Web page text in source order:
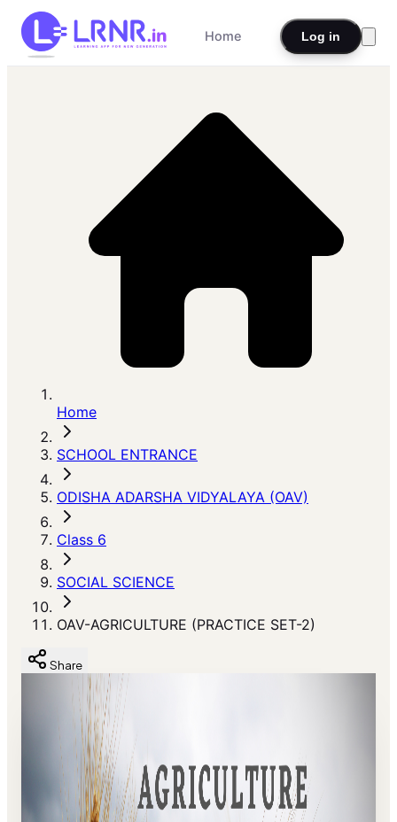
Home Log in
Home
SCHOOL ENTRANCE
ODISHA ADARSHA VIDYALAYA (OAV)
Class 6
SOCIAL SCIENCE
OAV-AGRICULTURE (PRACTICE SET-2)
Share